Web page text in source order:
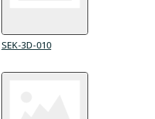
SEK-3D-010